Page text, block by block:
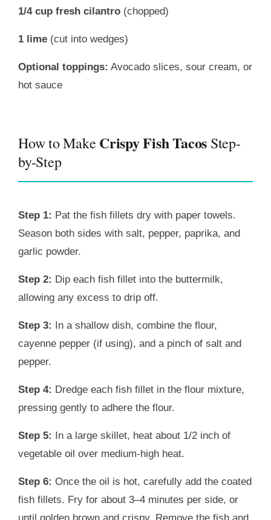
1/4 cup fresh cilantro (chopped)
1 lime (cut into wedges)
Optional toppings: Avocado slices, sour cream, or
hot sauce
How to Make Crispy Fish Tacos Step-
by-Step
Step 1: Pat the fish fillets dry with paper towels.
Season both sides with salt, pepper, paprika, and
garlic powder.
Step 2: Dip each fish fillet into the buttermilk,
allowing any excess to drip off.
Step 3: In a shallow dish, combine the flour,
cayenne pepper (if using), and a pinch of salt and
pepper.
Step 4: Dredge each fish fillet in the flour mixture,
pressing gently to adhere the flour.
Step 5: In a large skillet, heat about 1/2 inch of
vegetable oil over medium-high heat.
Step 6: Once the oil is hot, carefully add the coated
fish fillets. Fry for about 3–4 minutes per side, or